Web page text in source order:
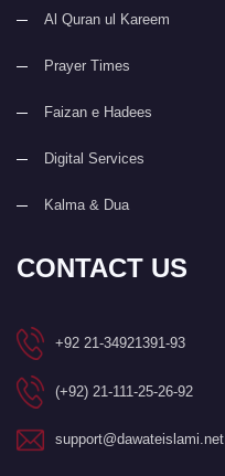
Al Quran ul Kareem
Prayer Times
Faizan e Hadees
Digital Services
Kalma & Dua
CONTACT US
+92 21-34921391-93
(+92) 21-111-25-26-92
support@dawateislami.net